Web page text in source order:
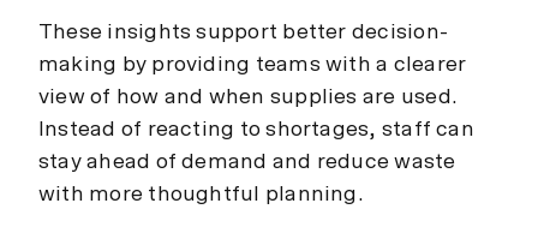
These insights support better decision-
making by providing teams with a clearer
view of how and when supplies are used.
Instead of reacting to shortages, staff can
stay ahead of demand and reduce waste
with more thoughtful planning.